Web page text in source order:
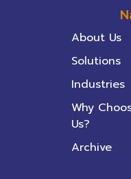
About Us
Solutions
Industries
Why
Us?
Archive